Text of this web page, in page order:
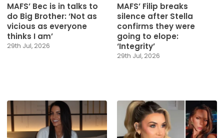
MAFS’ Bec is in talks to
do Big Brother: ‘Not as
vicious as everyone
thinks I am’
29th Jul, 2026
MAFS’ Filip breaks
silence after Stella
confirms they were
going to elope:
‘Integrity’
29th Jul, 2026